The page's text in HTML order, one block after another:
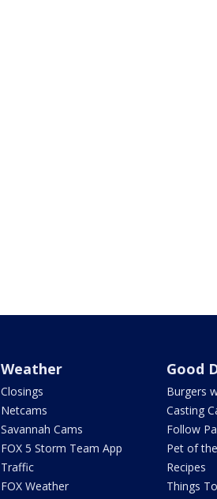
Weather
Closings
Netcams
Savannah Cams
FOX 5 Storm Team App
Traffic
FOX Weather
Good
Burgers
Casting
Follow
Pet of
Recipes
Things